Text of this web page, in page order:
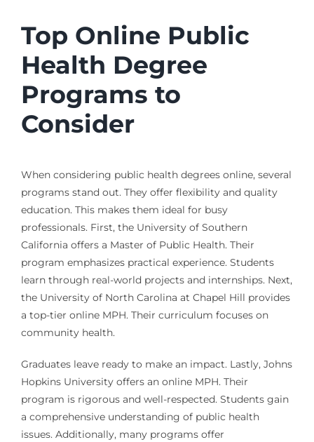
Top Online Public
Health Degree
Programs to
Consider
When considering public health degrees online, several
programs stand out. They offer flexibility and quality
education. This makes them ideal for busy
professionals. First, the University of Southern
California offers a Master of Public Health. Their
program emphasizes practical experience. Students
learn through real-world projects and internships. Next,
the University of North Carolina at Chapel Hill provides
a top-tier online MPH. Their curriculum focuses on
community health.
Graduates leave ready to make an impact. Lastly, Johns
Hopkins University offers an online MPH. Their
program is rigorous and well-respected. Students gain
a comprehensive understanding of public health
issues. Additionally, many programs offer